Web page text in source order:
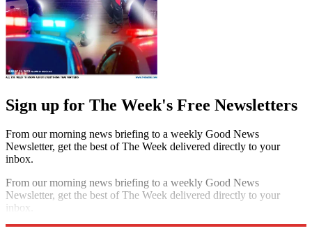
Sign up for The Week's Free Newsletters
From our morning news briefing to a weekly Good News
Newsletter, get the best of The Week delivered directly to your
inbox.
From our morning news briefing to a weekly Good News
Newsletter, get the best of The Week delivered directly to your
inbox.